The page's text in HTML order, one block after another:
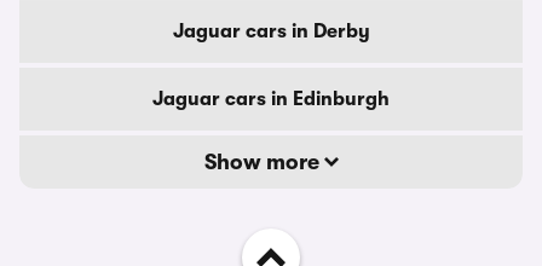
Jaguar cars in Derby
Jaguar cars in Edinburgh
Show more